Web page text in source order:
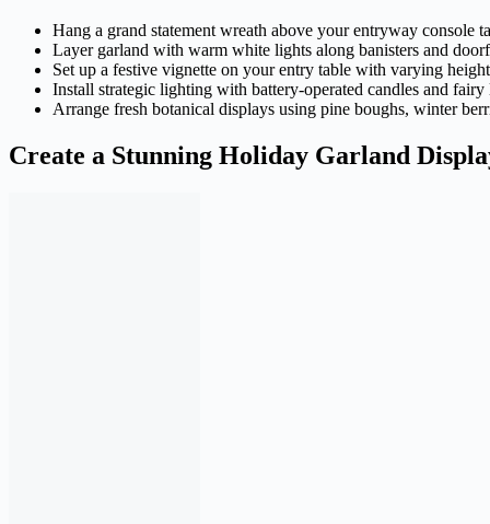
Hang a grand statement wreath above your entryway console
Layer garland with warm white lights along banisters and
Set up a festive vignette on your entry table with varying
Install strategic lighting with battery-operated candles and
Arrange fresh botanical displays using pine boughs, winter
Create a Stunning Holiday Garland